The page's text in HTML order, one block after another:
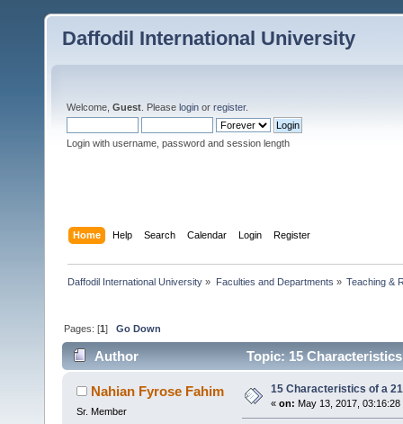
Daffodil International University
Welcome, Guest . Please login or register.
Login with username, password and session length
Home Help Search Calendar Login Register
Daffodil International University » Faculties and Departments » Teaching &
Pages: [1]Go Down
Author Topic: 15
Nahian Fyrose Fahim
Sr. Member
15 Characteristics of a
« on: May 13, 2017, 03:16:28